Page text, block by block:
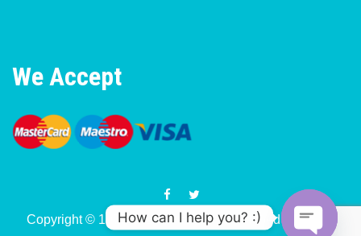
We Accept
Copyright © 1977-2026 Motorcycle & Moped Parts UK
How can I help you? :)